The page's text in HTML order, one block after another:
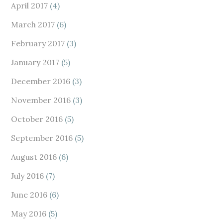
April 2017 (4)
March 2017 (6)
February 2017 (3)
January 2017 (5)
December 2016 (3)
November 2016 (3)
October 2016 (5)
September 2016 (5)
August 2016 (6)
July 2016 (7)
June 2016 (6)
May 2016 (5)